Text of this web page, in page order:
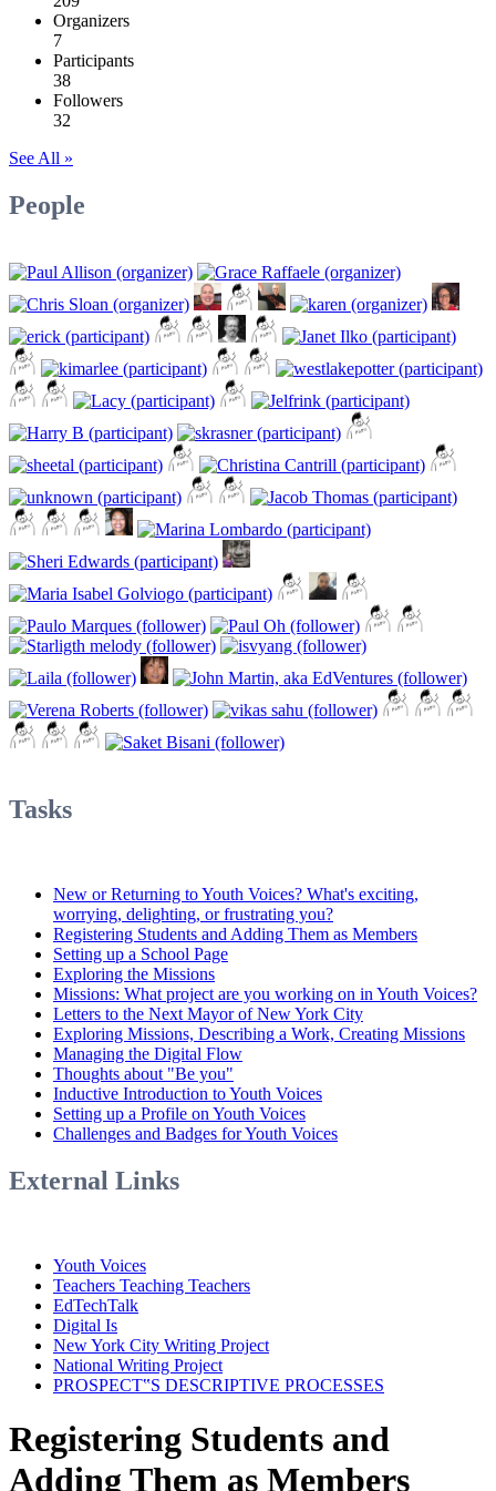
Organizers
7
Participants
38
Followers
32
See All »
People
Tasks
New or Returning to Youth Voices? What's exciting,
worrying, delighting, or frustrating you?
Registering Students and Adding Them as Members
Setting up a School Page
Exploring the Missions
Missions: What project are you working on in Youth Voices?
Letters to the Next Mayor of New York City
Exploring Missions, Describing a Work, Creating Missions
Managing the Digital Flow
Thoughts about "Be you"
Inductive Introduction to Youth Voices
Setting up a Profile on Youth Voices
Challenges and Badges for Youth Voices
External Links
Youth Voices
Teachers Teaching Teachers
EdTechTalk
Digital Is
New York City Writing Project
National Writing Project
PROSPECT‟S DESCRIPTIVE PROCESSES
Registering Students and
Adding Them as Members